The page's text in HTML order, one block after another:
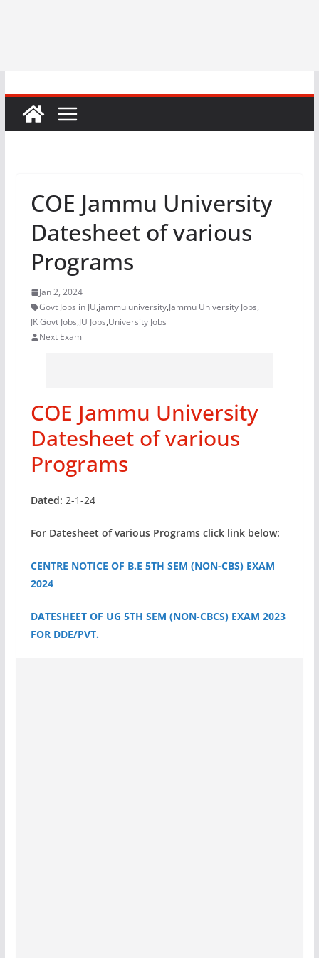
COE Jammu University
Datesheet of various
Programs
Jan 2, 2024
Govt Jobs in JU,jammu university,Jammu University Jobs,
JK Govt Jobs,JU Jobs,University Jobs
Next Exam
COE Jammu University
Datesheet of various
Programs
Dated: 2-1-24
For Datesheet of various Programs click link below:
CENTRE NOTICE OF B.E 5TH SEM (NON-CBS) EXAM
2024
DATESHEET OF UG 5TH SEM (NON-CBCS) EXAM 2023
FOR DDE/PVT.